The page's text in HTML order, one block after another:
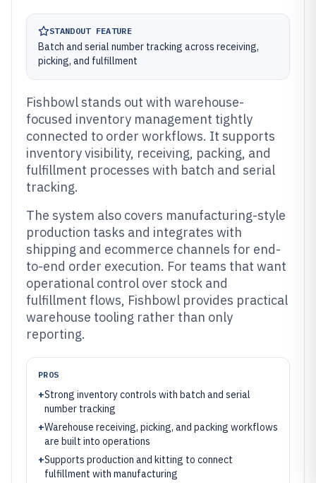
STANDOUT FEATURE
Batch and serial number tracking across receiving,
picking, and fulfillment
Fishbowl stands out with warehouse-
focused inventory management tightly
connected to order workflows. It supports
inventory visibility, receiving, packing, and
fulfillment processes with batch and serial
tracking.
The system also covers manufacturing-style
production tasks and integrates with
shipping and ecommerce channels for end-
to-end order execution. For teams that want
operational control over stock and
fulfillment flows, Fishbowl provides practical
warehouse tooling rather than only
reporting.
PROS
+Strong inventory controls with batch and serial
number tracking
+Warehouse receiving, picking, and packing workflows
are built into operations
+Supports production and kitting to connect
fulfillment with manufacturing